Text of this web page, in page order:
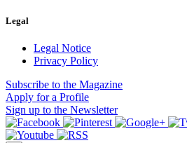
Legal
Legal Notice
Privacy Policy
Subscribe to the Magazine
Apply for a Profile
Sign up to the Newsletter